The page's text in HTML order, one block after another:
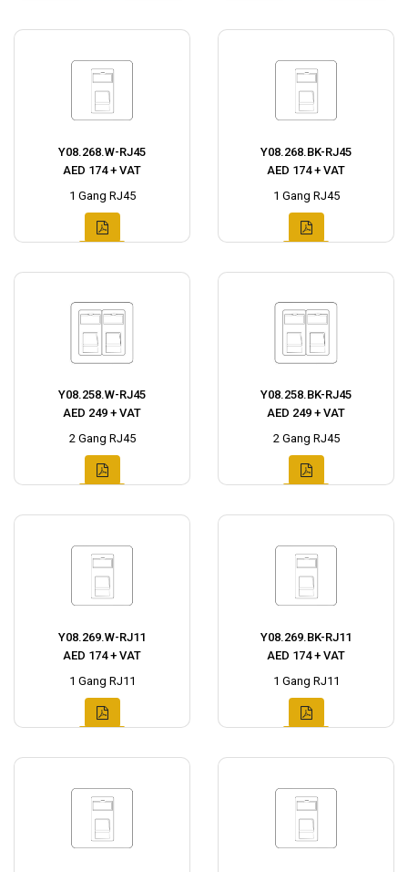
Y08.268.W-RJ45
AED 174 + VAT
1 Gang RJ45
Y08.268.BK-RJ45
AED 174 + VAT
1 Gang RJ45
Y08.258.W-RJ45
AED 249 + VAT
2 Gang RJ45
Y08.258.BK-RJ45
AED 249 + VAT
2 Gang RJ45
Y08.269.W-RJ11
AED 174 + VAT
1 Gang RJ11
Y08.269.BK-RJ11
AED 174 + VAT
1 Gang RJ11